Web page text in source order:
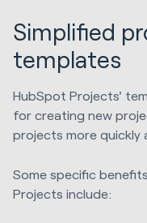
Simplified
templates
HubSpot Projects'
for creating new
projects more quickly
Some specific
Projects include: